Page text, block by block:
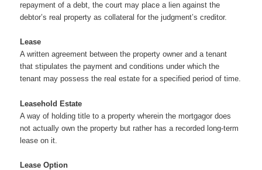
repayment of a debt, the court may place a lien against the
debtor’s real property as collateral for the judgment’s creditor.
Lease
A written agreement between the property owner and a tenant
that stipulates the payment and conditions under which the
tenant may possess the real estate for a specified period of time.
Leasehold Estate
A way of holding title to a property wherein the mortgagor does
not actually own the property but rather has a recorded long-term
lease on it.
Lease Option